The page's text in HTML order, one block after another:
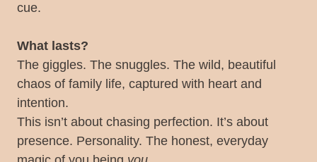
cue.
What lasts?
The giggles. The snuggles. The wild, beautiful
chaos of family life, captured with heart and
intention.
This isn’t about chasing perfection. It’s about
presence. Personality. The honest, everyday